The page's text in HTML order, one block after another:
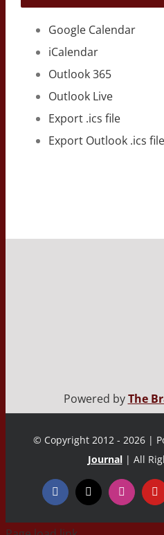
Google Calendar
iCalendar
Outlook 365
Outlook Live
Export .ics file
Export Outlook .ics file
Powered byThe
© Copyright 2012 - 2026 |
Journal | All